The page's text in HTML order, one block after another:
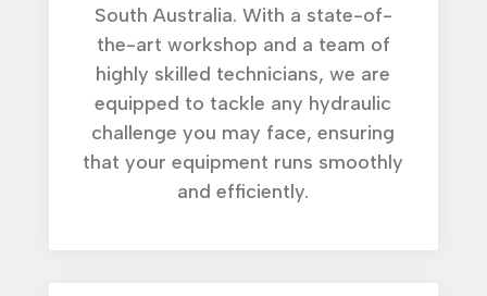
South Australia. With a state-of-
the-art workshop and a team of
highly skilled technicians, we are
equipped to tackle any hydraulic
challenge you may face, ensuring
that your equipment runs smoothly
and efficiently.